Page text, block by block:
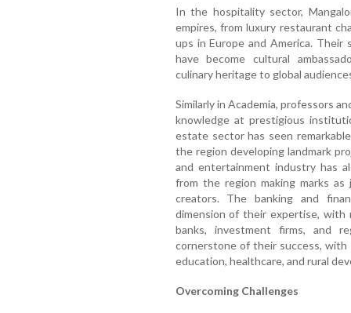
In the hospitality sector,
empires, from luxury restaurant
ups in Europe and America.
have become cultural
culinary heritage to global
Similarly in Academia, professors
knowledge at prestigious
estate sector has seen
the region developing landmark
and entertainment industry has
from the region making marks as
creators. The banking and
dimension of their expertise, with
banks, investment firms, and
cornerstone of their success,
education, healthcare, and rural
Overcoming Challenges